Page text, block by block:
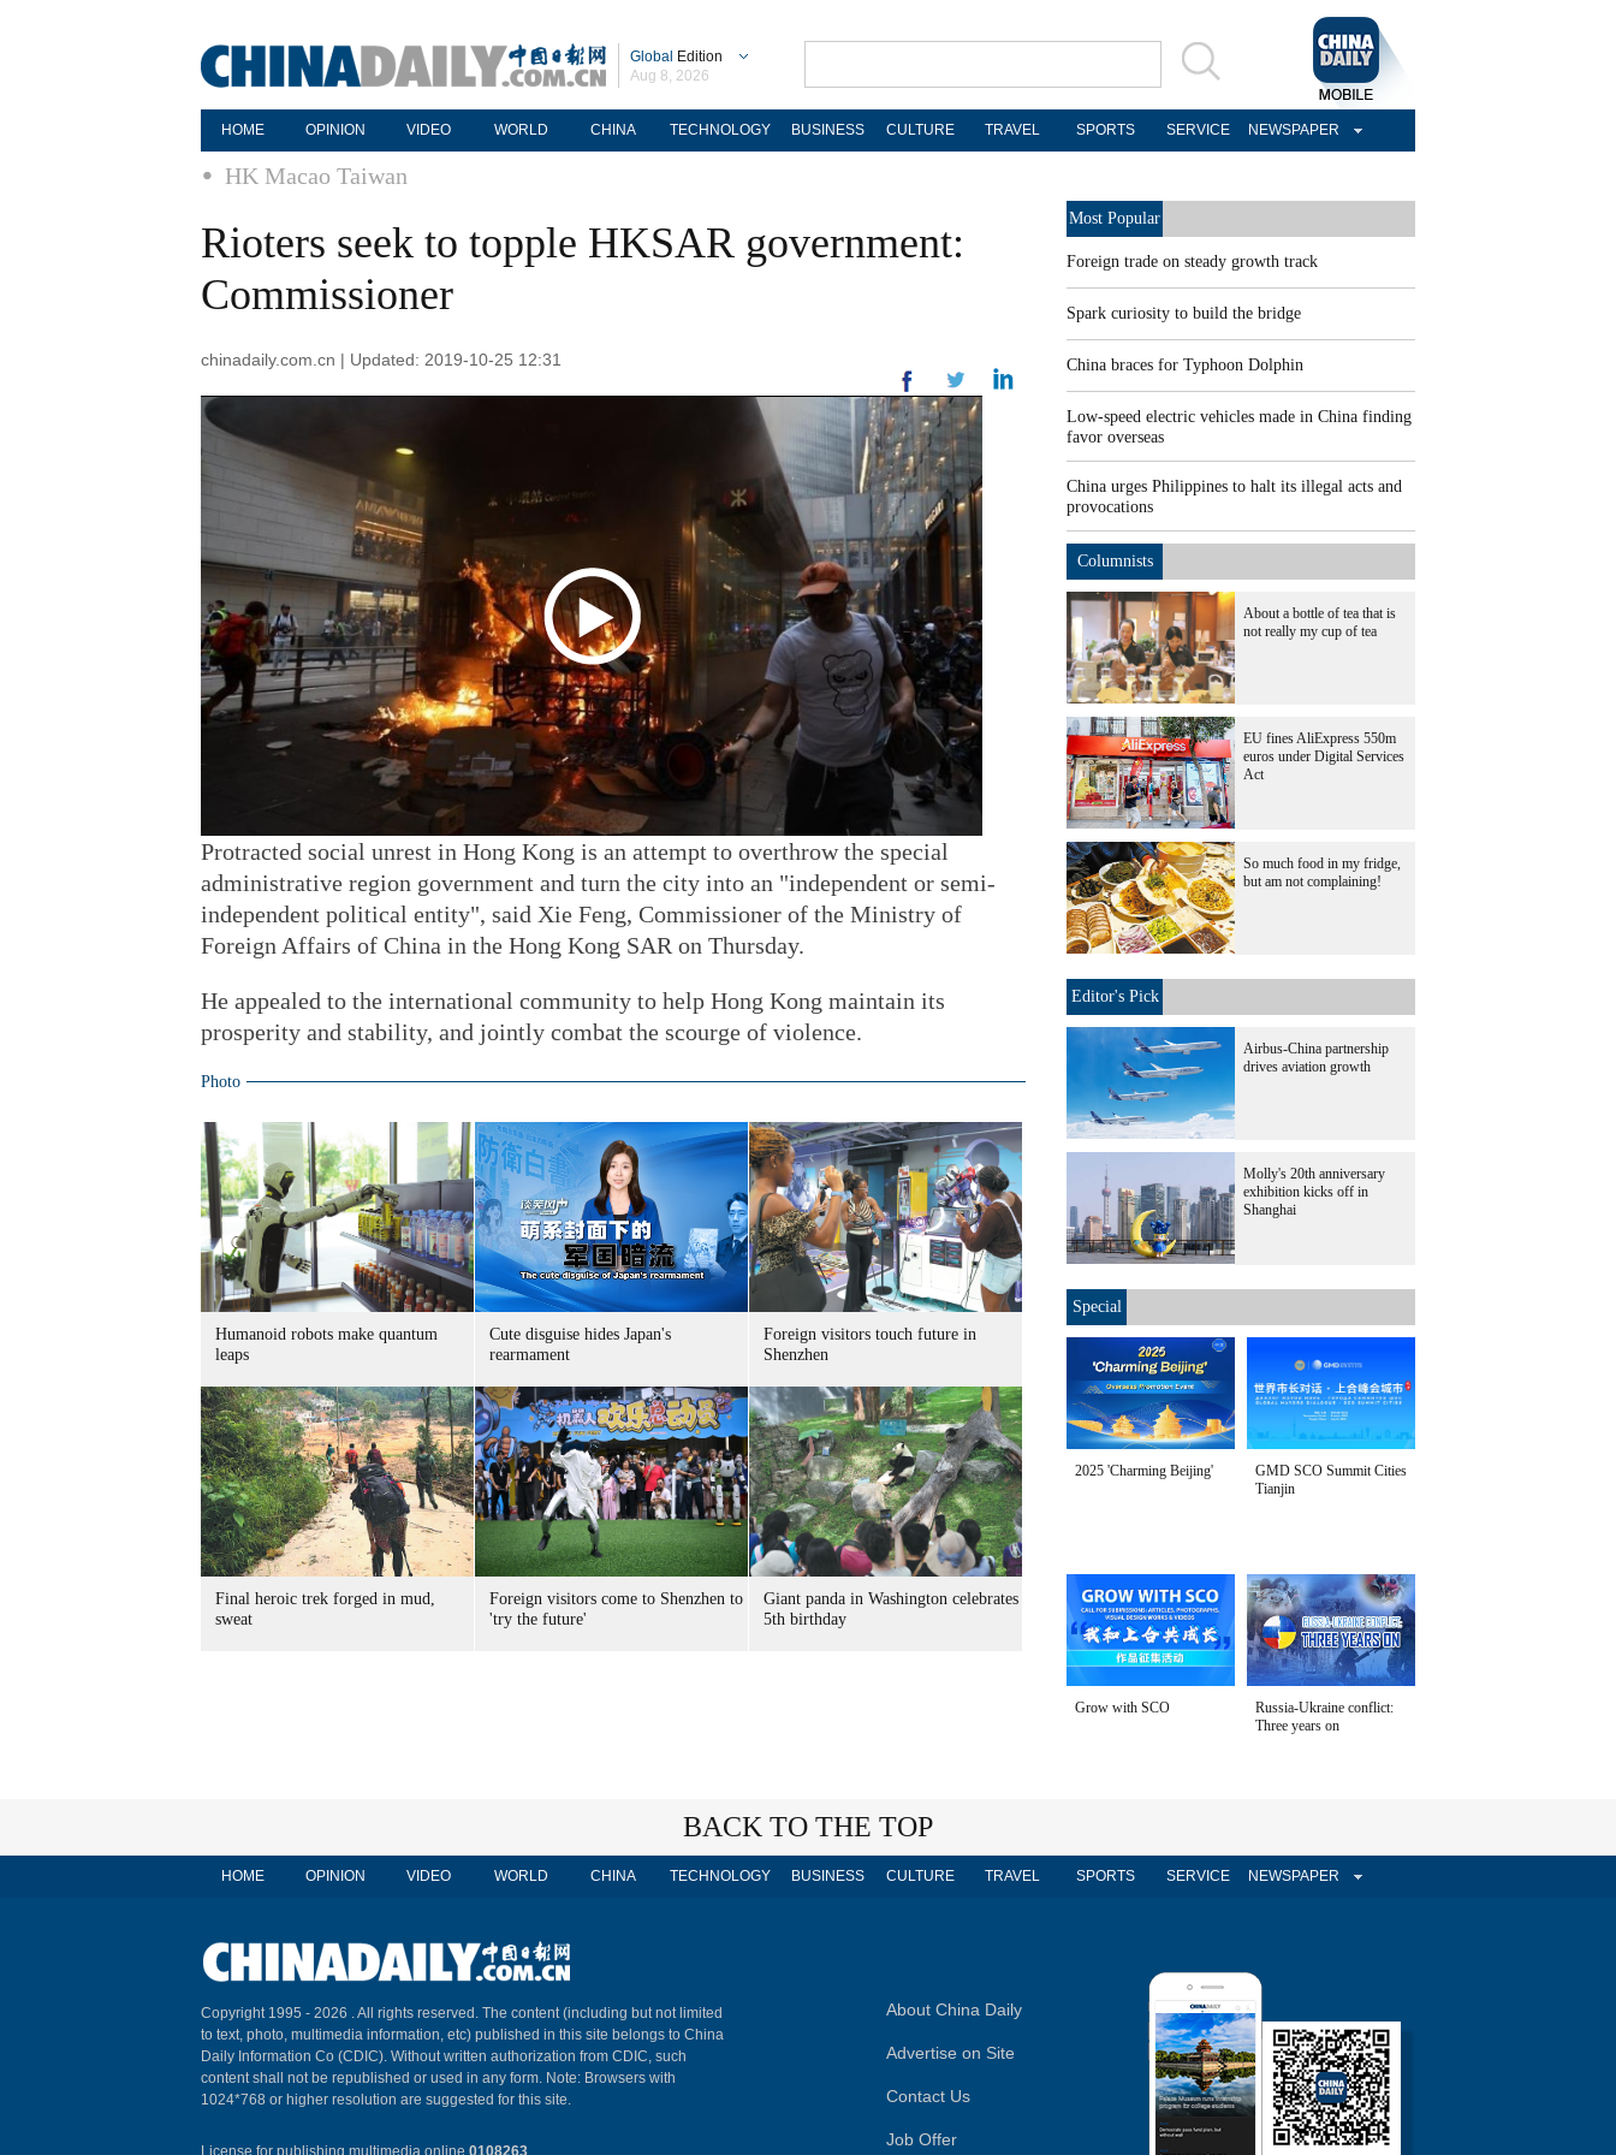
Global Edition
Aug 8, 2026
HOME OPINION VIDEO WORLD CHINA TECHNOLOGY BUSINESS CULTURE TRAVEL SPORTS SERVICE NEWSPAPER
HK Macao Taiwan
Rioters seek to topple HKSAR government:
Commissioner
chinadaily.com.cn | Updated: 2019-10-25 12:31
Protracted social unrest in Hong Kong is an attempt to overthrow the special
administrative region government and turn the city into an "independent or semi-
independent political entity", said Xie Feng, Commissioner of the Ministry of
Foreign Affairs of China in the Hong Kong SAR on Thursday.
He appealed to the international community to help Hong Kong maintain its
prosperity and stability, and jointly combat the scourge of violence.
Photo
Humanoid robots make quantum
leaps
Cute disguise hides Japan's
rearmament
Foreign visitors touch future in
Shenzhen
Final heroic trek forged in mud,
sweat
Foreign visitors come to Shenzhen to
'try the future'
Giant panda in Washington celebrates
5th birthday
Most Popular
Foreign trade on steady growth track
Spark curiosity to build the bridge
China braces for Typhoon Dolphin
Low-speed electric vehicles made in China finding
favor overseas
China urges Philippines to halt its illegal acts and
provocations
Columnists
About a bottle of tea that is
not really my cup of tea
EU fines AliExpress 550m
euros under Digital Services
Act
So much food in my fridge,
but am not complaining!
Editor's Pick
Airbus-China partnership
drives aviation growth
Molly's 20th anniversary
exhibition kicks off in
Shanghai
Special
2025 'Charming Beijing'
GMD SCO Summit Cities
Tianjin
Grow with SCO
Russia-Ukraine conflict:
Three years on
BACK TO THE TOP
HOME OPINION VIDEO WORLD CHINA TECHNOLOGY BUSINESS CULTURE TRAVEL SPORTS SERVICE NEWSPAPER
Copyright 1995 - 2026 . All rights reserved. The content (including but not limited
to text, photo, multimedia information, etc) published in this site belongs to China
Daily Information Co (CDIC). Without written authorization from CDIC, such
content shall not be republished or used in any form. Note: Browsers with
1024*768 or higher resolution are suggested for this site.
License for publishing multimedia online 0108263
About China Daily
Advertise on Site
Contact Us
Job Offer